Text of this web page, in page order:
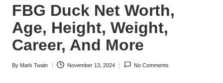
FBG Duck Net Worth,
Age, Height, Weight,
Career, And More
Posted
By Mark Twain November 13, 2024 No Comments